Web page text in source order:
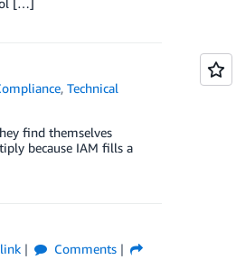
[…]
,Technical
find themselves
because IAM fills a
Comments